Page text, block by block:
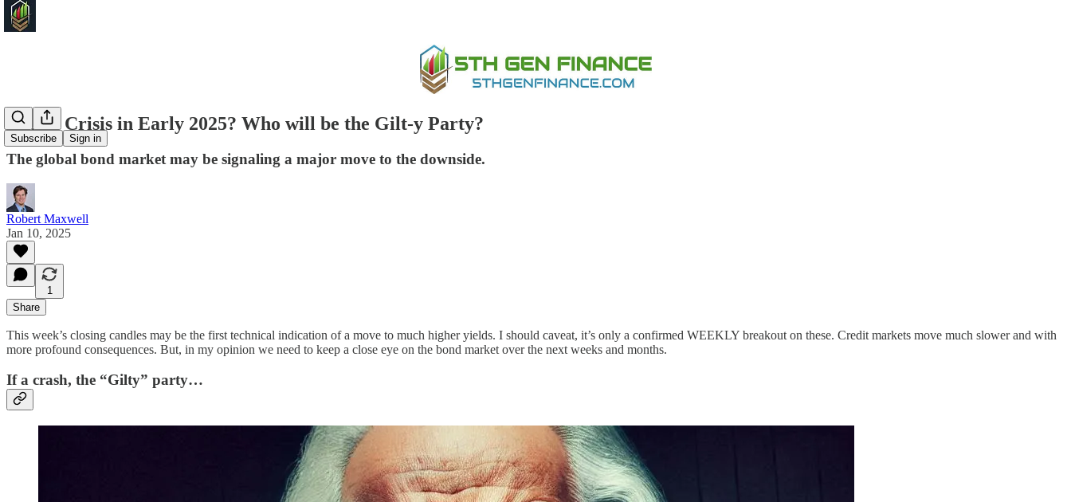
Subscribe Sign in
Credit Crisis in Early 2025? Who will be the Gilt-y Party?
The global bond market may be signaling a major move to the downside.
Robert Maxwell
Jan 10, 2025
1
Share
This week’s closing candles may be the first technical indication of a move to much higher yields. I should caveat, it’s only a confirmed WEEKLY breakout on these. Credit markets move much slower and with
more profound consequences. But, in my opinion we need to keep a close eye on the bond market over the next weeks and months.
If a crash, the “Gilty” party…